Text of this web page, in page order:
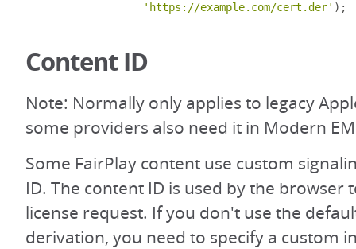
'https://example.com/cert.der' );
Content ID
Note: Normally only applies to legacy
some providers also need it in Modern
Some FairPlay content use custom
ID. The content ID is used by the browser
license request. If you don't use the
derivation, you need to specify a custom